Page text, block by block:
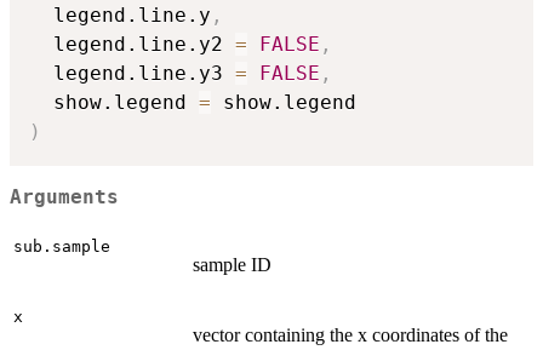
  legend.line.y
,
  legend.line.y2
= FALSE ,
  legend.line.y3
= FALSE ,
  show.legend
=
)
Arguments
sub.sample
sample ID
x
vector containing the x coordinates of the